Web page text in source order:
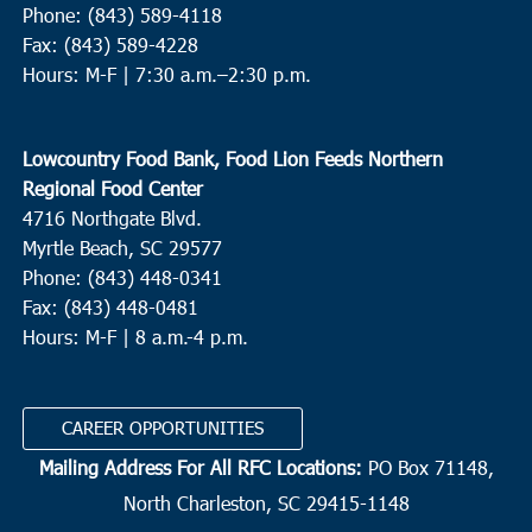
Phone: (843) 589-4118
Fax: (843) 589-4228
Hours: M-F | 7:30 a.m.–2:30 p.m.
Lowcountry Food Bank, Food Lion Feeds Northern
Regional Food Center
4716 Northgate Blvd.
Myrtle Beach, SC 29577
Phone: (843) 448-0341
Fax: (843) 448-0481
Hours: M-F | 8 a.m.-4 p.m.
CAREER OPPORTUNITIES
Mailing Address For All RFC Locations: PO Box 71148,
North Charleston, SC 29415-1148